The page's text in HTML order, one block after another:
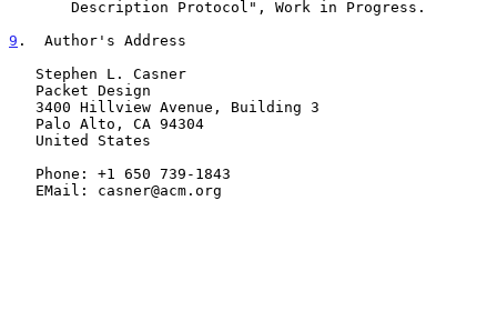
9 .  Author's Address